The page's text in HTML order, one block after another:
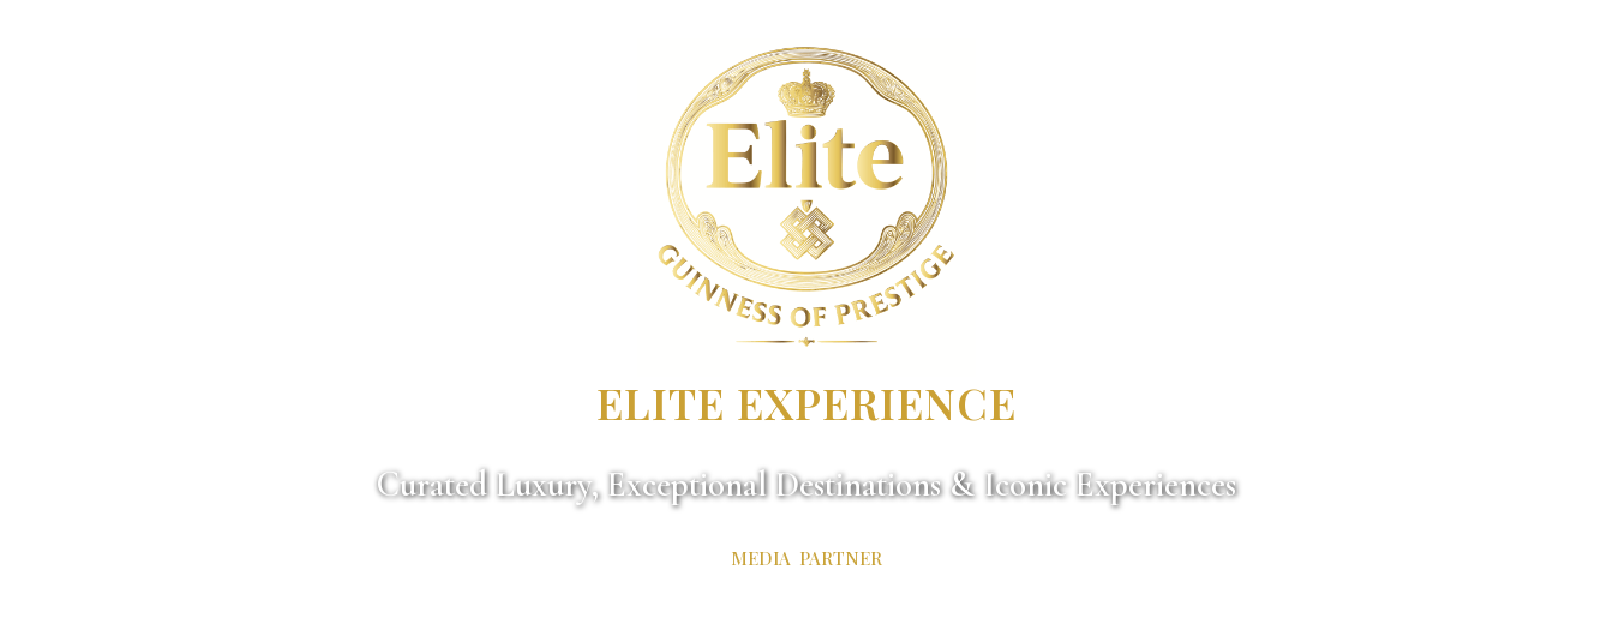
ELITE EXPERIENCE
Curated Luxury, Exceptional Destinations & Iconic Experiences
MEDIA PARTNER